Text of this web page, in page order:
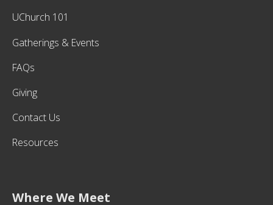
UChurch 101
Gatherings & Events
FAQs
Giving
Contact Us
Resources
Where We Meet